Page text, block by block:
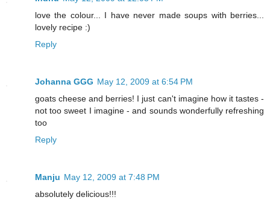
love the colour... I have never made soups with berries...
lovely recipe :)
Reply
Johanna GGG May 12, 2009 at 6:54 PM
goats cheese and berries! I just can't imagine how it tastes -
not too sweet I imagine - and sounds wonderfully refreshing
too
Reply
Manju May 12, 2009 at 7:48 PM
absolutely delicious!!!